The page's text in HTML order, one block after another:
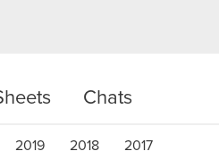
Chats
2019 2018 2017